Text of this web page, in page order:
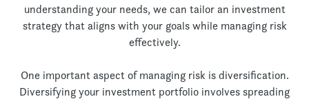
understanding your needs, we can tailor an investment
strategy that aligns with your goals while managing risk
effectively.
One important aspect of managing risk is diversification.
Diversifying your investment portfolio involves spreading